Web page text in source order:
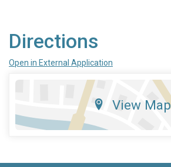
Directions
Open in External Application
View Map